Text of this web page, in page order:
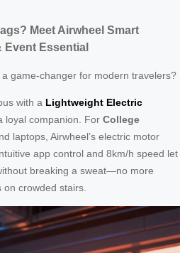
Meet Airwheel Smart
Event Essential
a game-changer for modern travelers?
with a Lightweight Electric
loyal companion. For College
laptops, Airwheel’s electric motor
app control and 8km/h speed let
breaking a sweat—no more
crowded stairs.